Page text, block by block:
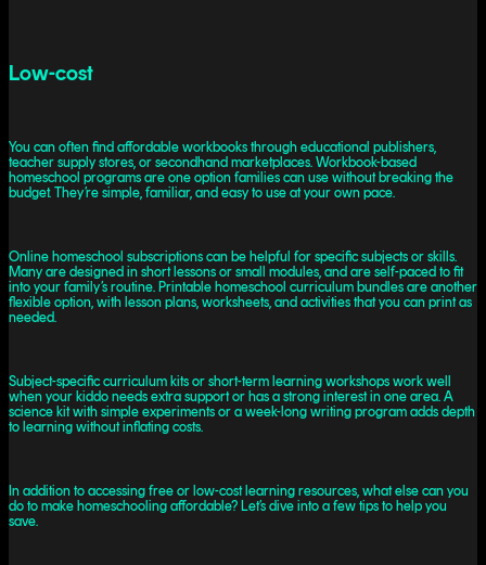
Low-cost
You can often find affordable workbooks through educational publishers,
teacher supply stores, or secondhand marketplaces. Workbook-based
homeschool programs are one option families can use without breaking the
budget. They’re simple, familiar, and easy to use at your own pace.
Online homeschool subscriptions can be helpful for specific subjects or skills.
Many are designed in short lessons or small modules, and are self-paced to fit
into your family’s routine. Printable homeschool curriculum bundles are another
flexible option, with lesson plans, worksheets, and activities that you can print as
needed.
Subject-specific curriculum kits or short-term learning workshops work well
when your kiddo needs extra support or has a strong interest in one area. A
science kit with simple experiments or a week-long writing program adds depth
to learning without inflating costs.
In addition to accessing free or low-cost learning resources, what else can you
do to make homeschooling affordable? Let’s dive into a few tips to help you
save.